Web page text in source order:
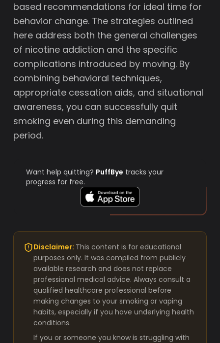
based recommendations for ideal time for
behavior change. The strategies outlined
here address both the general challenges
of nicotine addiction and the specific
complications introduced by moving. By
combining behavioral techniques,
appropriate cessation aids, and situational
awareness, you can successfully quit
smoking even during this demanding
period.
Want help quitting? PuffBye tracks your
progress for free.
Disclaimer: This content is for educational
purposes only. It was compiled from publicly
available research and does not replace
professional medical advice. Always consult a
qualified healthcare professional before
making changes to your smoking or vaping
habits, especially if you have underlying health
conditions.
If you or someone you know is struggling with